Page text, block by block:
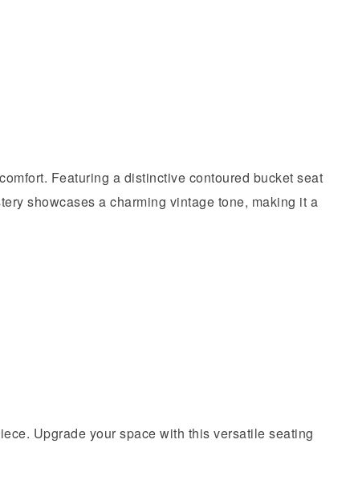
Featuring a distinctive contoured bucket seat
showcases a charming vintage tone, making it a
Upgrade your space with this versatile seating